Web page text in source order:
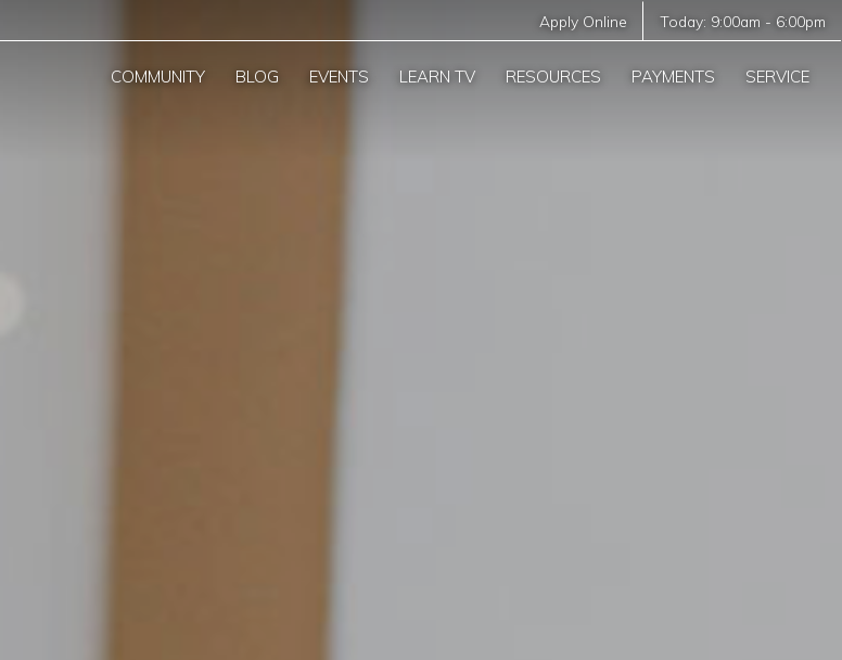
Apply Online Today: 9:00am - 6:00pm
COMMUNITY BLOG EVENTS LEARN TV RESOURCES PAYMENTS SERVICE